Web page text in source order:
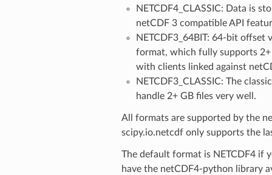
NETCDF4_CLASSIC: Data is
netCDF 3 compatible API
NETCDF3_64BIT: 64-bit offset
format, which fully supports
with clients linked against
NETCDF3_CLASSIC: The
handle 2+ GB files very well.
All formats are supported by the
scipy.io.netcdf only supports the
The default format is NETCDF4 if
have the netCDF4-python library